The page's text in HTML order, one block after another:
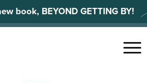
book, BEYOND GETTING BY!
Menu